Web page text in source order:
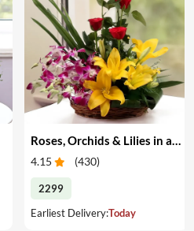
4.15 (430)
2299
Earliest Delivery:Today